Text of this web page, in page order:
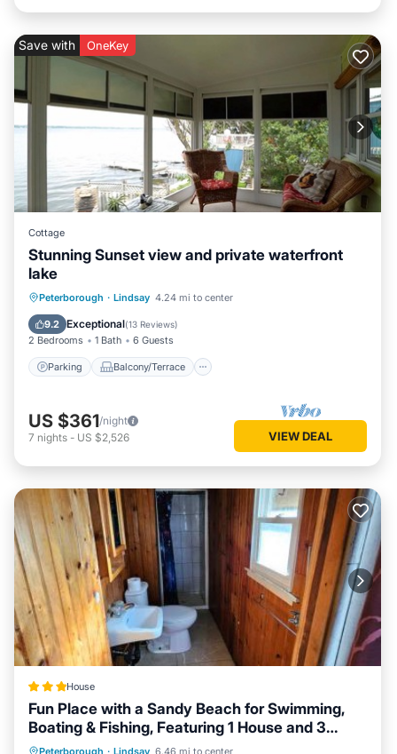
Save with OneKey
Cottage
Stunning Sunset view and private waterfront
lake
Peterborough · Lindsay 4.24 mi to center
9.2 Exceptional(13 Reviews)
2 Bedrooms 1 Bath 6 Guests
Parking Balcony/Terrace
Parking Balcony/Terrace
Air Conditioner
US $361/night
7 nights - US $2,526 VIEW DEAL
House
Fun Place with a Sandy Beach for Swimming,
Boating & Fishing, Featuring 1 House and 3
Cabins
Peterborough · Lindsay 6.46 mi to center
Oceanfront Parking